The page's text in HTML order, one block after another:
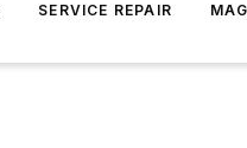
SERVICE REPAIR